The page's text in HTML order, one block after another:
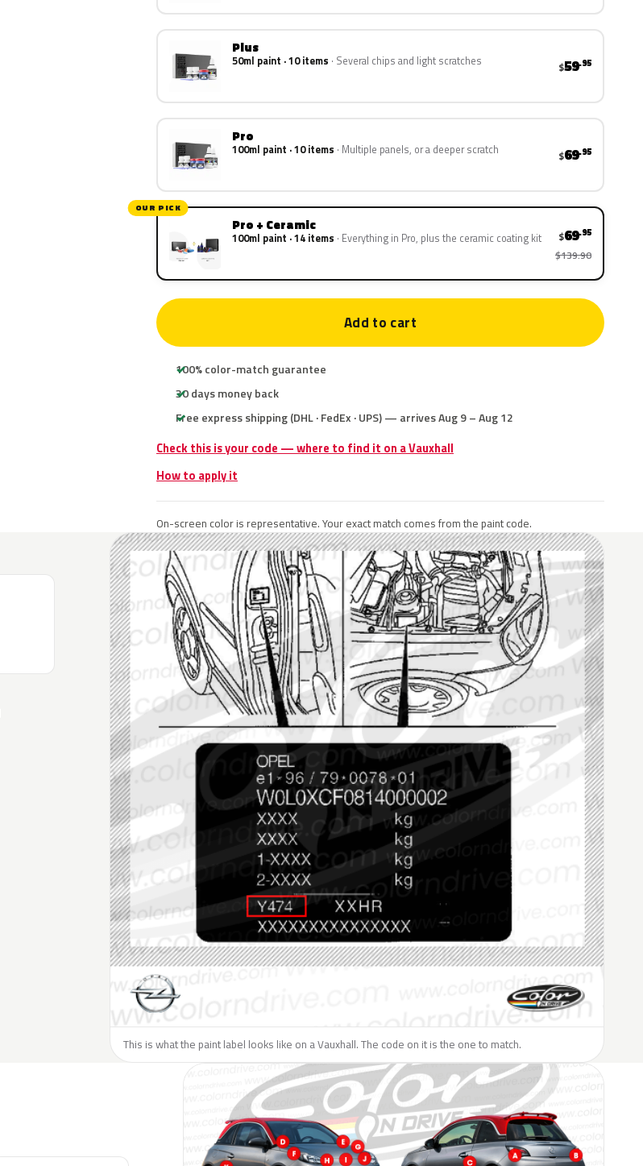
Plus
50ml paint · 10 items Several chips and light scratches $59.95
Pro
100ml paint · 10 items Multiple panels, or a deeper scratch $69.95
OUR PICK
Pro + Ceramic
100ml paint · 14 items Everything in Pro, plus the ceramic coating kit $69.95
$139.90
Add to cart
100% color-match guarantee
30 days money back
Free express shipping (DHL · FedEx · UPS) — arrives Aug 9 – Aug 12
Check this is your code — where to find it on a Vauxhall
How to apply it
On-screen color is representative. Your exact match comes from the paint code.
This is what the paint label looks like on a Vauxhall. The code on it is the one to match.